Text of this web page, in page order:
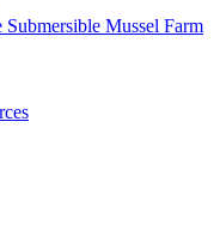
Mussel Farm